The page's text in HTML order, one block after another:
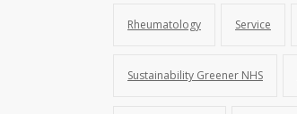
Rheumatology Service
Sustainability Greener NHS